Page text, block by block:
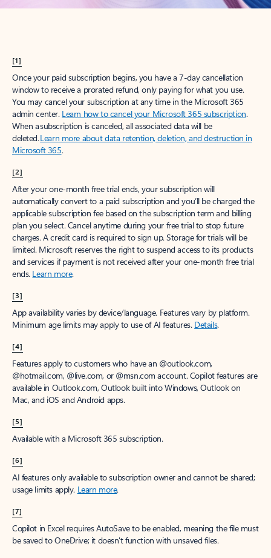
[1]
Once your paid subscription begins, you have a 7-day cancellation
window to receive a prorated refund, only paying for what you use.
You may cancel your subscription at any time in the Microsoft 365
admin center. Learn how to cancel your Microsoft 365 subscription.
When a subscription is canceled, all associated data will be
deleted.Learn more about data retention, deletion, and destruction in
Microsoft 365.
[2]
After your one-month free trial ends, your subscription will
automatically convert to a paid subscription and you’ll be charged the
applicable subscription fee based on the subscription term and billing
plan you select. Cancel anytime during your free trial to stop future
charges. A credit card is required to sign up. Storage for trials will be
limited. Microsoft reserves the right to suspend access to its products
and services if payment is not received after your one-month free trial
ends. Learn more.
[3]
App availability varies by device/language. Features vary by platform.
Minimum age limits may apply to use of AI features. Details.
[4]
Features apply to customers who have an @outlook.com,
@hotmail.com, @live.com, or @msn.com account. Copilot features are
available in Outlook.com, Outlook built into Windows, Outlook on
Mac, and iOS and Android apps.
[5]
Available with a Microsoft 365 subscription.
[6]
AI features only available to subscription owner and cannot be shared;
usage limits apply. Learn more.
[7]
Copilot in Excel requires AutoSave to be enabled, meaning the file must
be saved to OneDrive; it doesn't function with unsaved files.